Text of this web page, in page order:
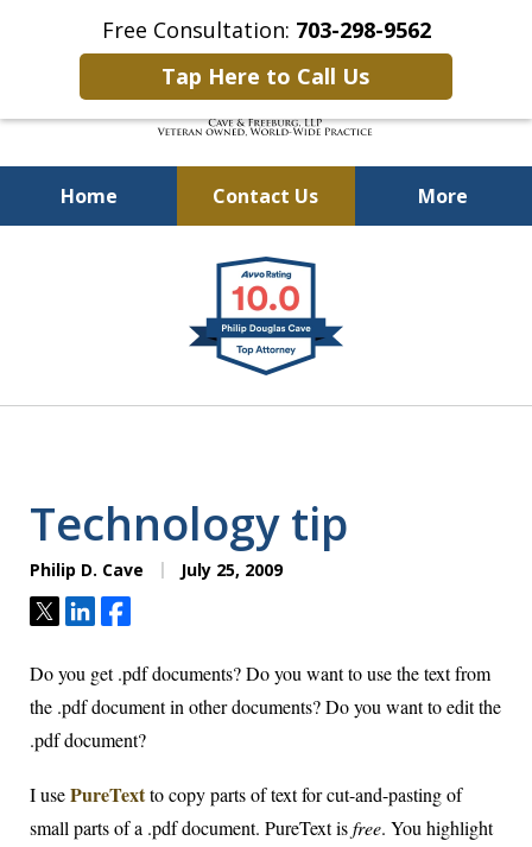
Free Consultation: 703-298-9562
Tap Here to Call Us
Home Contact Us More
Defending Our Defenders
Worldwide
Technology tip
Philip D. Cave July 25, 2009
TweetShareShare
Do you get .pdf documents? Do you want to use the text from
the .pdf document in other documents? Do you want to edit the
.pdf document?
I usePureTextto copy parts of text for cut-and-pasting of
small parts of a .pdf document. PureText isfree. You highlight